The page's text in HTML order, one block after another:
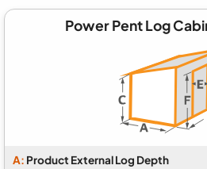
Power Pent Log
A: Product External Log Depth